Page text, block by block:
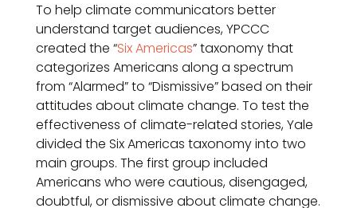
To help climate communicators better
understand target audiences, YPCCC
created the “Six Americas” taxonomy that
categorizes Americans along a spectrum
from “Alarmed” to “Dismissive” based on their
attitudes about climate change. To test the
effectiveness of climate-related stories, Yale
divided the Six Americas taxonomy into two
main groups. The first group included
Americans who were cautious, disengaged,
doubtful, or dismissive about climate change.